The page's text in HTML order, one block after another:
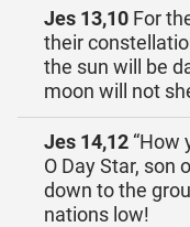
Jes 13,10 For
their
the sun will be
moon will not
Jes 14,12 “How
O Day Star, son
down to the
nations low!